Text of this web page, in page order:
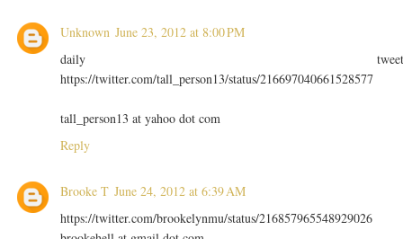
Unknown June 23, 2012 at 8:00 PM
daily
https://twitter.com/tall_person13/status/216697040661528577
tall_person13 at yahoo dot com
Reply
Brooke T June 24, 2012 at 6:39 AM
https://twitter.com/brookelynmu/status/216857965548929026